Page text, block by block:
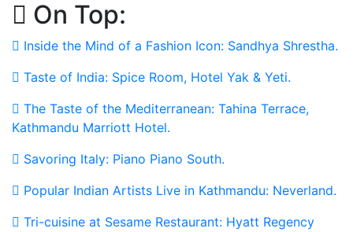
Skip
content
On Top:
Inside the Mind of a Fashion Icon: Sandhya Shrestha.
Taste of India: Spice Room, Hotel Yak & Yeti.
The Taste of the Mediterranean: Tahina Terrace,
Kathmandu Marriott Hotel.
Savoring Italy: Piano Piano South.
Popular Indian Artists Live in Kathmandu: Neverland.
Tri-cuisine at Sesame Restaurant: Hyatt Regency